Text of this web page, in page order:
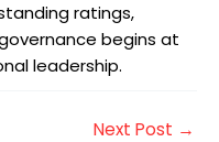
ratings,
begins at
leadership.
Next Post →